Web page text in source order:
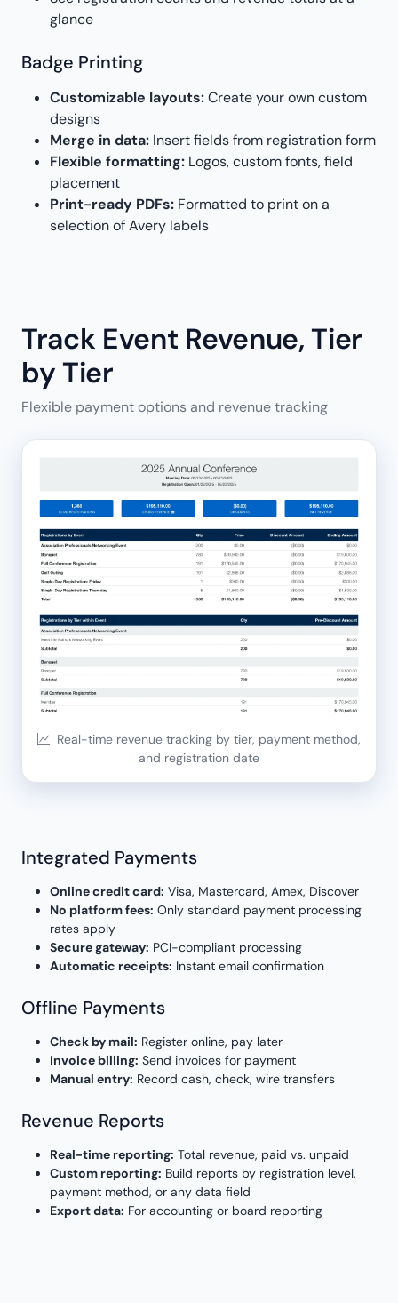
glance
Badge Printing
Customizable layouts:Create your own custom
designs
Merge in data: Insert fields from registration form
Flexible formatting: Logos, custom fonts, field
placement
Print-ready PDFs: Formatted to print on a
selection of Avery labels
Track Event Revenue, Tier
by Tier
Flexible payment options and revenue tracking
Real-time revenue tracking by tier, payment method,
and registration date
Integrated Payments
Online credit card: Visa, Mastercard, Amex, Discover
No platform fees: Only standard payment processing
rates apply
Secure gateway: PCI-compliant processing
Automatic receipts: Instant email confirmation
Offline Payments
Check by mail: Register online, pay later
Invoice billing: Send invoices for payment
Manual entry: Record cash, check, wire transfers
Revenue Reports
Real-time reporting: Total revenue, paid vs. unpaid
Custom reporting: Build reports by registration level,
payment method, or any data field
Export data: For accounting or board reporting